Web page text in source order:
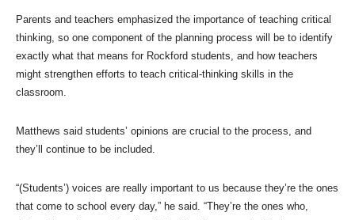
Parents and teachers emphasized the importance of teaching critical
thinking, so one component of the planning process will be to identify
exactly what that means for Rockford students, and how teachers
might strengthen efforts to teach critical-thinking skills in the
classroom.
Matthews said students’ opinions are crucial to the process, and
they’ll continue to be included.
“(Students’) voices are really important to us because they’re the ones
that come to school every day,” he said. “They’re the ones who,